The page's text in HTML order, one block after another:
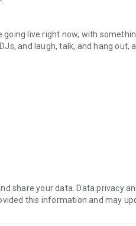
live right now, with
and laugh, talk, and hang out,
novels with no screen
secure, check out our community
share your data. Data privacy
this information and may